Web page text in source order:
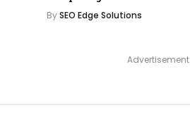
BySEO Edge Solutions
Advertisement